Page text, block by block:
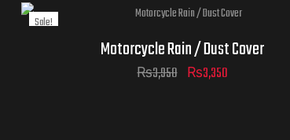
Sale!
Motorcycle Rain / Dust Cover
₨3,950 Original
₨3,350Current